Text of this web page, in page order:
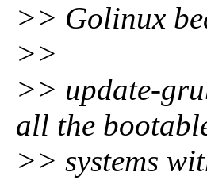
>> Golinux
>>
>> update-
all the
>> systems